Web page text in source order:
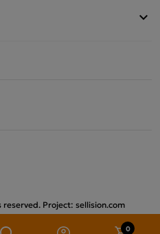
0
Project: sellision.com